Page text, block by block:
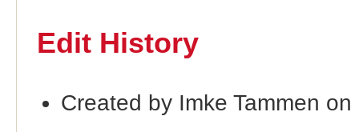
Edit History
Created by Imke Tammen